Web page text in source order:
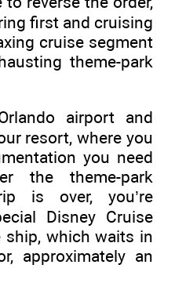
first and cruising
cruise segment
theme-park
airport and
resort, where you
you need
the theme-park
is over, you’re
Disney Cruise
ship, which waits in
approximately an